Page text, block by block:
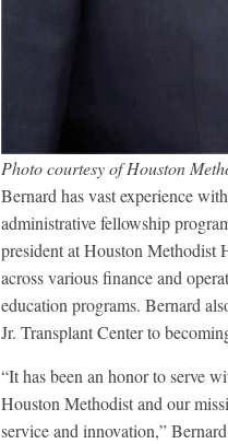
Photo courtesy of Houston
Bernard has vast experience
administrative fellowship
president at Houston Methodist
across various finance and
education programs. Bernard
Jr. Transplant Center to
“It has been an honor to serve
Houston Methodist and our
service and innovation,”